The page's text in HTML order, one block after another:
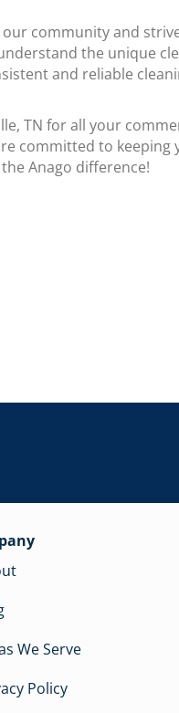
community and
the unique
and reliable
TN for all your
committed to keeping
Anago difference!
We Serve
Policy